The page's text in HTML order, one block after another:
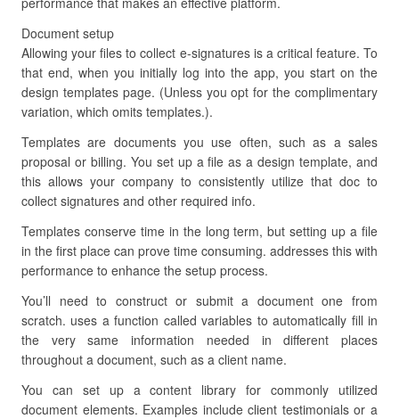
Document setup
Allowing your files to collect e-signatures is a critical feature. To
that end, when you initially log into the app, you start on the
design templates page. (Unless you opt for the complimentary
variation, which omits templates.).
Templates are documents you use often, such as a sales
proposal or billing. You set up a file as a design template, and
this allows your company to consistently utilize that doc to
collect signatures and other required info.
Templates conserve time in the long term, but setting up a file
in the first place can prove time consuming. addresses this with
performance to enhance the setup process.
You’ll need to construct or submit a document one from
scratch. uses a function called variables to automatically fill in
the very same information needed in different places
throughout a document, such as a client name.
You can set up a content library for commonly utilized
document elements. Examples include client testimonials or a